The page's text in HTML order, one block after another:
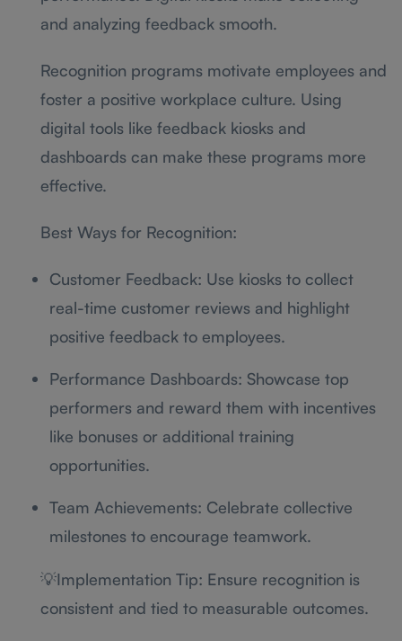
and analyzing feedback smooth.
Recognition programs motivate employees and
foster a positive workplace culture. Using
digital tools like feedback kiosks and
dashboards can make these programs more
effective.
Best Ways for Recognition:
Customer Feedback: Use kiosks to collect
real-time customer reviews and highlight
positive feedback to employees.
Performance Dashboards: Showcase top
performers and reward them with incentives
like bonuses or additional training
opportunities.
Team Achievements: Celebrate collective
milestones to encourage teamwork.
💡Implementation Tip: Ensure recognition is
consistent and tied to measurable outcomes.